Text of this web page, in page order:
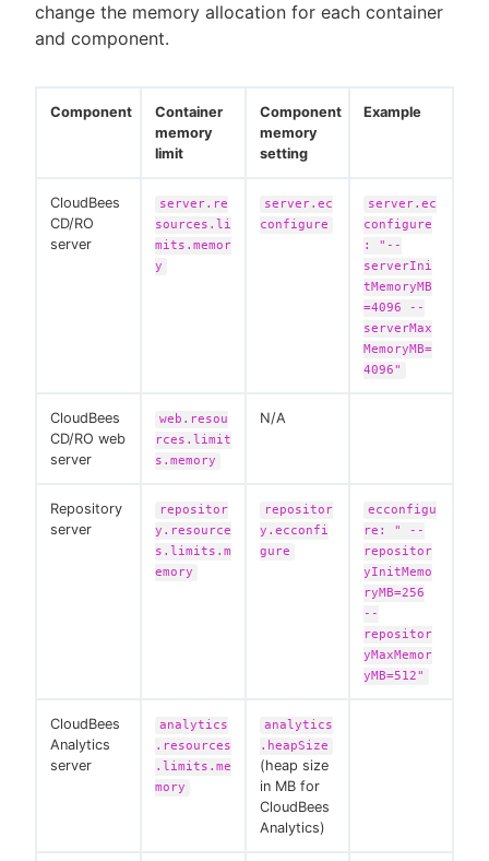
change the memory allocation for each container
and component.
Component
Container
memory
limit
Component
memory
setting
Example
CloudBees
CD/RO
server
server.re
sources.li
mits.memor
y
server.ec
configure
server.ec
configure
: "--
serverIni
tMemoryMB
=4096 --
serverMax
MemoryMB=
4096"
CloudBees
CD/RO web
server
web.resou
rces.limit
s.memory
N/A
Repository
server
repositor
y.resource
s.limits.m
emory
repositor
y.ecconfi
gure
ecconfigu
re: " --
repositor
yInitMemo
ryMB=256
--
repositor
yMaxMemor
yMB=512"
CloudBees
Analytics
server
analytics
.resources
.limits.me
mory
analytics
.heapSize
(heap size
in MB for
CloudBees
Analytics)